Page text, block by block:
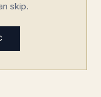
skip.